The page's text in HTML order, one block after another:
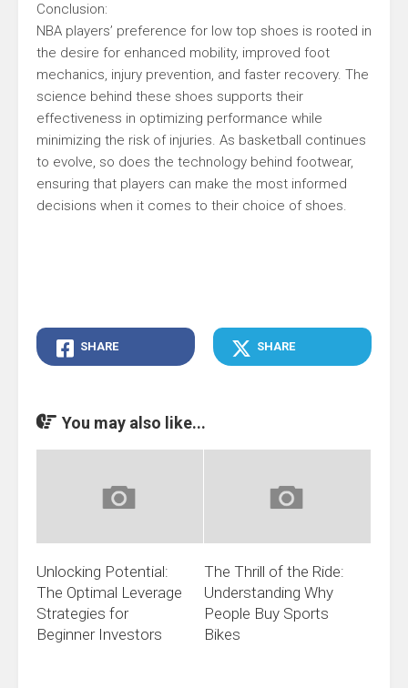
Conclusion:
NBA players’ preference for low top shoes is rooted in
the desire for enhanced mobility, improved foot
mechanics, injury prevention, and faster recovery. The
science behind these shoes supports their
effectiveness in optimizing performance while
minimizing the risk of injuries. As basketball continues
to evolve, so does the technology behind footwear,
ensuring that players can make the most informed
decisions when it comes to their choice of shoes.
SHARE SHARE
You may also like...
Unlocking Potential:
The Optimal Leverage
Strategies for
Beginner Investors
The Thrill of the Ride:
Understanding Why
People Buy Sports
Bikes